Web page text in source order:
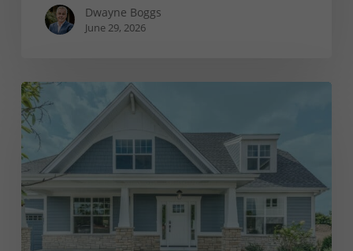
Dwayne Boggs
June 29, 2026
What
is
Looked
For
During
a
Home
Inspection?